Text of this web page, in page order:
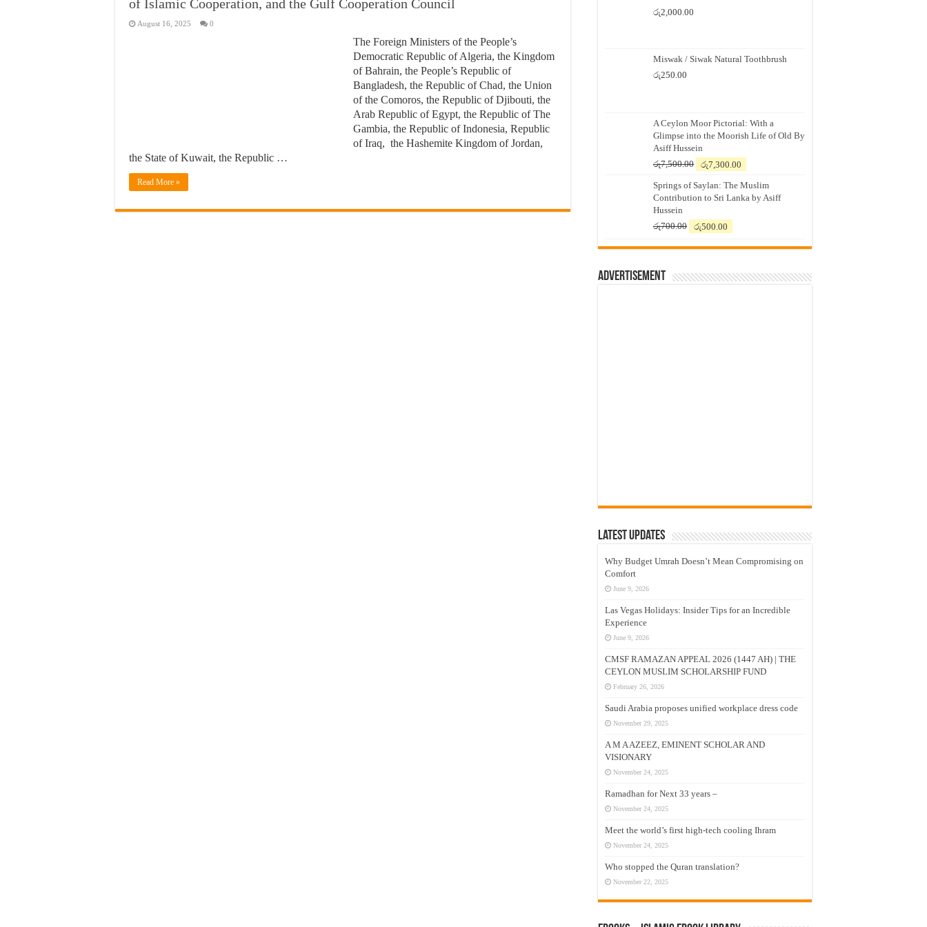
of Islamic Cooperation, and the Gulf Cooperation Council
August 16, 2025 0
The Foreign Ministers of the People’s
Democratic Republic of Algeria, the Kingdom
of Bahrain, the People’s Republic of
Bangladesh, the Republic of Chad, the Union
of the Comoros, the Republic of Djibouti, the
Arab Republic of Egypt, the Republic of The
Gambia, the Republic of Indonesia, Republic
of Iraq, the Hashemite Kingdom of Jordan,
the State of Kuwait, the Republic …
Read More »
රු2,000.00
Miswak / Siwak Natural Toothbrush
රු250.00
A Ceylon Moor Pictorial: With a
Glimpse into the Moorish Life of Old By
Asiff Hussein
රු7,500.00
Original
was:
රු7,500.00.
රු7,300.00
is:
රු7,300.00.
Springs of Saylan: The Muslim
Contribution to Sri Lanka by Asiff
Hussein
රු700.00
Original
was:
රු500.00
is:
Advertisement
Latest Updates
Why Budget Umrah Doesn’t Mean Compromising on
Comfort
June 9, 2026
Las Vegas Holidays: Insider Tips for an Incredible
Experience
June 9, 2026
CMSF RAMAZAN APPEAL 2026 (1447 AH) | THE
CEYLON MUSLIM SCHOLARSHIP FUND
February 26, 2026
Saudi Arabia proposes unified workplace dress code
November 29, 2025
A M A AZEEZ, EMINENT SCHOLAR AND
VISIONARY
November 24, 2025
Ramadhan for Next 33 years –
November 24, 2025
Meet the world’s first high-tech cooling Ihram
November 24, 2025
Who stopped the Quran translation?
November 22, 2025